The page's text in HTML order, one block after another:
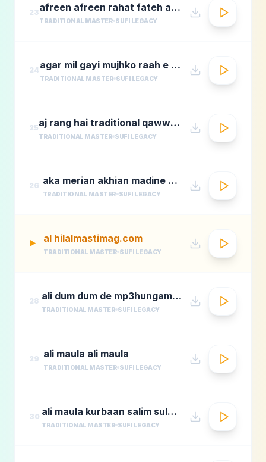
23 afreen afreen rahat fateh ali khan momina mustehsan episode 2 coke studio season 9
TRADITIONAL MASTER SUFI LEGACY
24 agar mil gayi mujhko raah e madina rafi
TRADITIONAL MASTER SUFI LEGACY
25 aj rang hai traditional qawwali by nusrat fateh ali khan
TRADITIONAL MASTER SUFI LEGACY
26 aka merian akhian madine wich
TRADITIONAL MASTER SUFI LEGACY
▶ al hilalmastimag.com
TRADITIONAL MASTER SUFI LEGACY
28 ali dum dum de mp3hungama.com
TRADITIONAL MASTER SUFI LEGACY
29 ali maula ali maula
TRADITIONAL MASTER SUFI LEGACY
30 ali maula kurbaan salim sulaimaan
TRADITIONAL MASTER SUFI LEGACY